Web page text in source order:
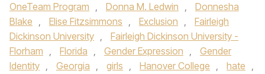
OneTeam Program , Donna M. Ledwin ,
Donnesha
Blake , Elise Fitzsimmons , Exclusion ,
Fairleigh
Dickinson University ,
Fairleigh Dickinson University -
Florham , Florida , Gender Expression ,
Gender
Identity , Georgia , girls , Hanover College , hate ,